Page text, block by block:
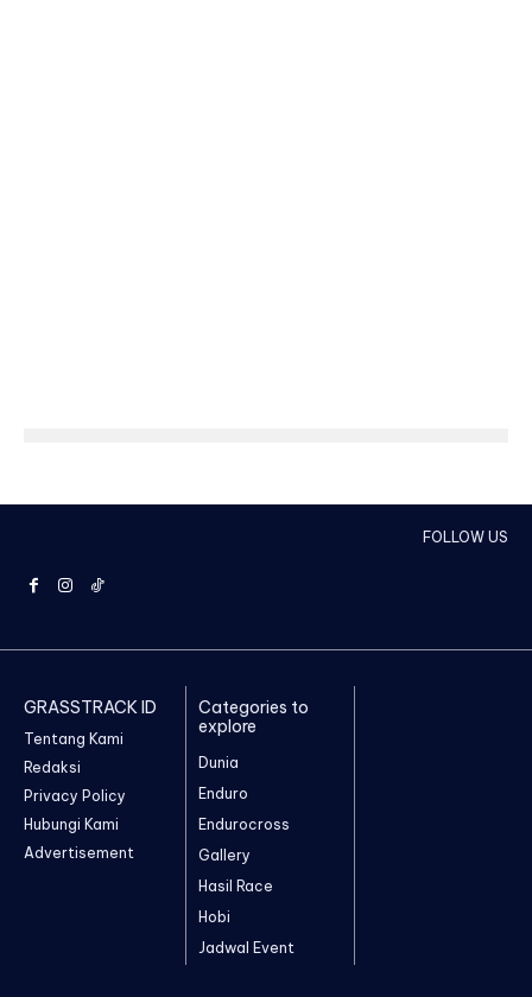
FOLLOW US
GRASSTRACK ID
Tentang Kami
Redaksi
Privacy Policy
Hubungi Kami
Advertisement
Categories to
explore
Dunia
Enduro
Endurocross
Gallery
Hasil Race
Hobi
Jadwal Event